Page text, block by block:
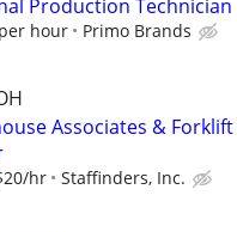
Production Technician
hour Primo Brands
Associates &
hr Staffinders, Inc.